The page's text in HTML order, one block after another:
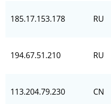
185.17.153.178 RU
194.67.51.210 RU
113.204.79.230 CN